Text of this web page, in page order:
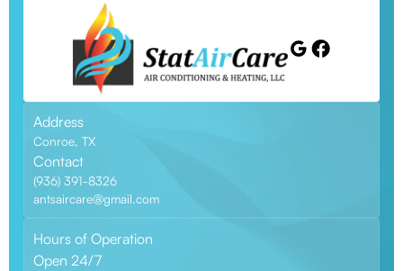
Address
Conroe, TX
Contact
(936) 391-8326
antsaircare@gmail.com
Hours of Operation
Open 24/7